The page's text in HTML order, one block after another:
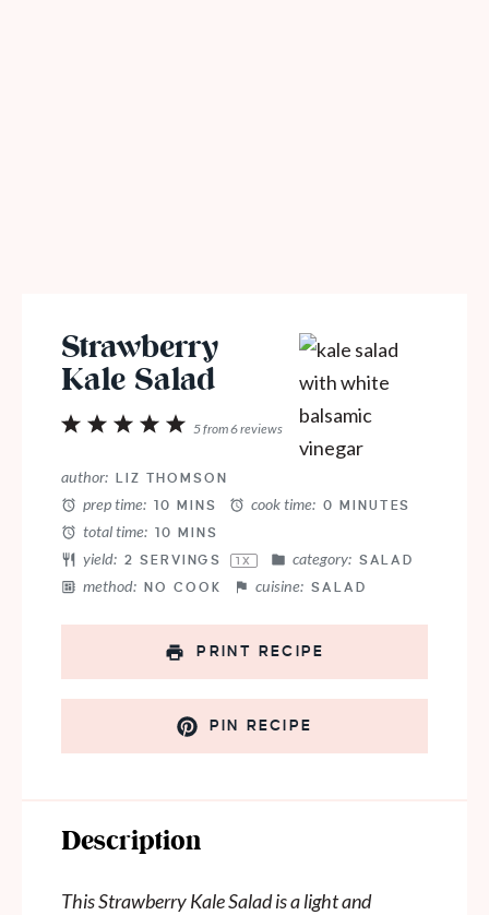
Strawberry
Kale Salad
5
4
3
2
1
5from6reviews
author: LIZ THOMSON
prep time: 10 MINS cook time: 0 MINUTES
total time: 10 MINS
yield: 2 SERVINGS 1X category: SALAD
method: NO COOK cuisine: SALAD
PRINT RECIPE
PIN RECIPE
Description
This Strawberry Kale Salad is a light and